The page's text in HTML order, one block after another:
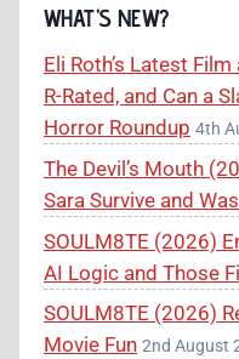
WHAT’S NEW?
Eli Roth’s Latest
R-Rated, and Can a
Horror Roundup 4th
The Devil’s Mouth
Sara Survive and
SOULM8TE (2026)
AI Logic and Those
SOULM8TE (2026)
Movie Fun 2nd August